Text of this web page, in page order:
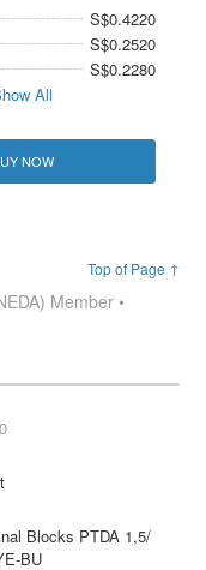
S$0.4220
S$0.2520
S$0.2280
All
NOW
Top of Page ↑
Member •
Blocks PTDA 1,5/
BU